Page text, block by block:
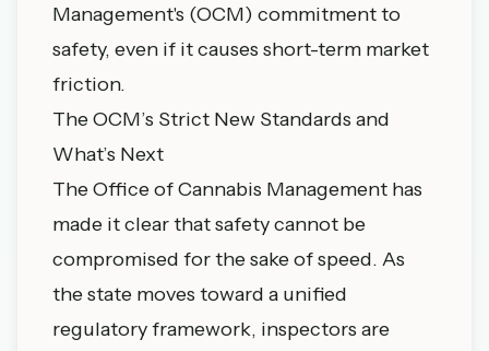
Management's (OCM) commitment to
safety, even if it causes short-term market
friction.
The OCM’s Strict New Standards and
What’s Next
The Office of Cannabis Management has
made it clear that safety cannot be
compromised for the sake of speed. As
the state moves toward a unified
regulatory framework, inspectors are